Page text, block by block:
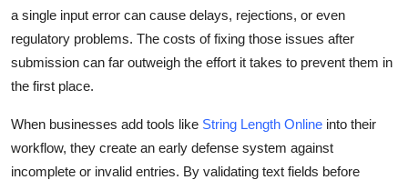
Real Estate
General
How To
a single input error can cause delays, rejections, or even
regulatory problems. The costs of fixing those issues after
submission can far outweigh the effort it takes to prevent them in
the first place.
When businesses add tools like String Length Online into their
workflow, they create an early defense system against
incomplete or invalid entries. By validating text fields before